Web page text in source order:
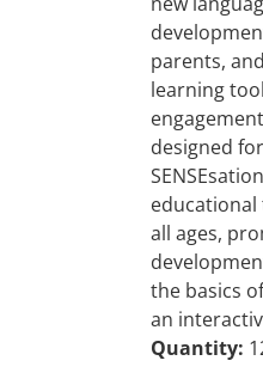
parents,
learning
designed
all ages,
the basics
an
Quantity: